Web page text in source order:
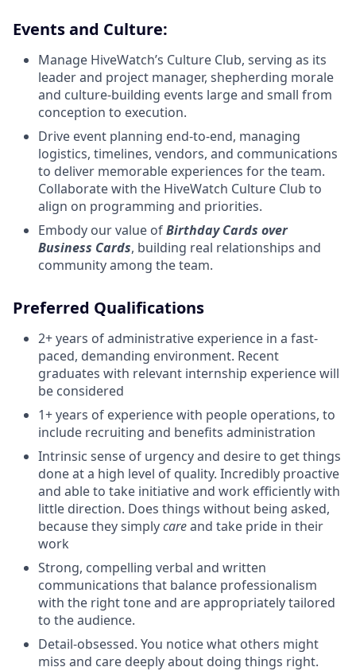
Events and Culture:
Manage HiveWatch’s Culture Club, serving as its
leader and project manager, shepherding morale
and culture-building events large and small from
conception to execution.
Drive event planning end-to-end, managing
logistics, timelines, vendors, and communications
to deliver memorable experiences for the team.
Collaborate with the HiveWatch Culture Club to
align on programming and priorities.
Embody our value ofBirthday Cards over
Business Cards, building real relationships and
community among the team.
Preferred Qualifications
2+ years of administrative experience in a fast-
paced, demanding environment. Recent
graduates with relevant internship experience will
be considered
1+ years of experience with people operations, to
include recruiting and benefits administration
Intrinsic sense of urgency and desire to get things
done at a high level of quality. Incredibly proactive
and able to take initiative and work efficiently with
little direction. Does things without being asked,
because they simplycareand take pride in their
work
Strong, compelling verbal and written
communications that balance professionalism
with the right tone and are appropriately tailored
to the audience.
Detail-obsessed. You notice what others might
miss and care deeply about doing things right.